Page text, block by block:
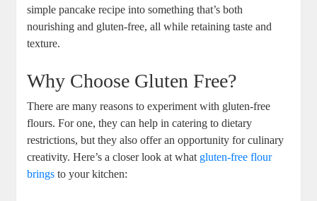
simple pancake recipe into something that’s both
nourishing and gluten-free, all while retaining taste and
texture.
Why Choose Gluten​ Free?
There are many ‍reasons to experiment with gluten-free
flours. For one, they can help in catering to dietary
restrictions, but ​they also offer an opportunity⁤ for culinary
creativity. Here’s⁤ a closer look at ‌what gluten-free flour
brings ⁢ to your kitchen: